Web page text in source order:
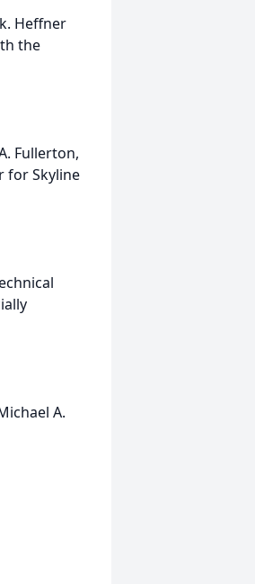
Heffner
the
Fullerton,
for Skyline
A.